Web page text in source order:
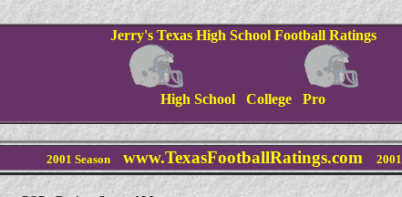
Jerry's Texas High School Football Ratings
High School College Pro
2001 Season www.TexasFootballRatings.com 2001